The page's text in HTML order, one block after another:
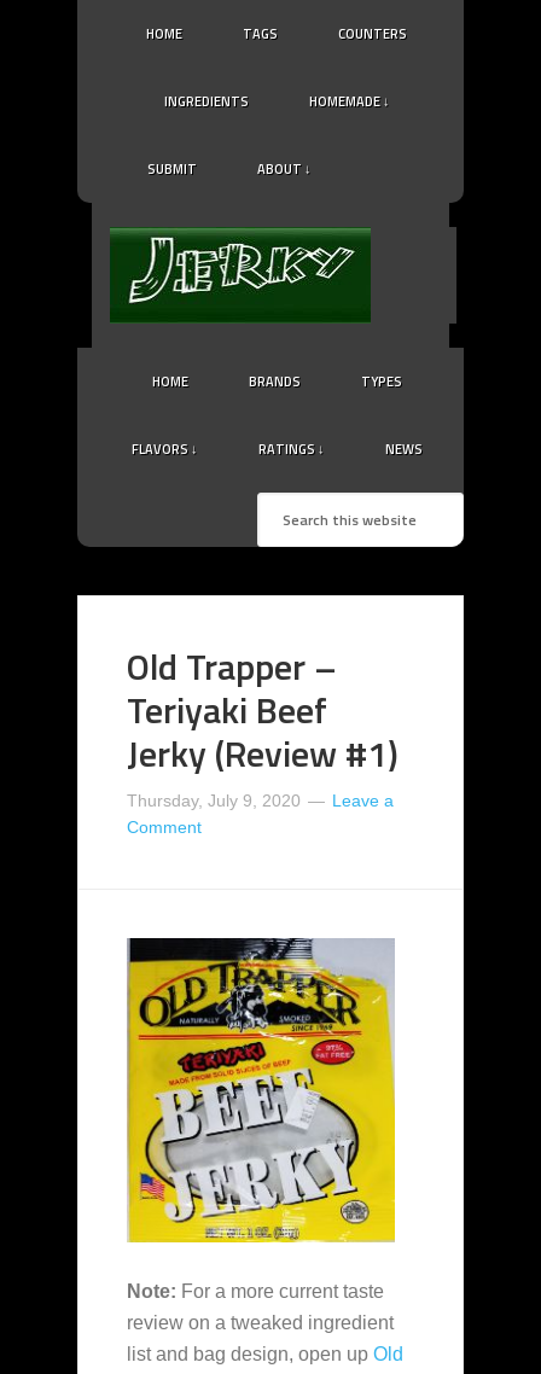
HOME TAGS COUNTERS
INGREDIENTS HOMEMADE ↓
SUBMIT ABOUT ↓
HOME BRANDS TYPES
FLAVORS ↓ RATINGS ↓ NEWS
Old Trapper –
Teriyaki Beef
Jerky (Review #1)
Thursday, July 9, 2020
Leave a
Comment
Note: For a more current taste
review on a tweaked ingredient
list and bag design, open up Old